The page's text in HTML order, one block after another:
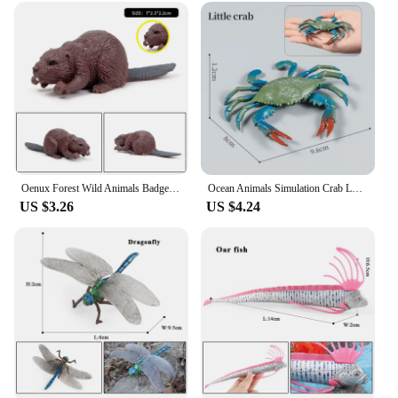
are built to withstand the test of time. Their durable
construction ensures that they remain in pristine
condition, whether used as educational tools or as
decorative pieces. The variety of sizes and sets
available caters to different needs, from small,
detailed figurines for delicate displays to larger sets
that create a dramatic focal point. Their versatility
makes them an excellent choice for a range of
environments, from classrooms to homes, where
they can serve as conversation starters or
educational aids.
**A World of Possibilities for Collectors and
Vendors**
As a wholesale supplier, we understand the
importance of quality and variety in the market. Our
animal figurine sets are designed to cater to both
collectors and vendors, offering sets that are perfect
for resale or gifting. With a commitment to quality
and a wide selection, we ensure that you have the
resources you need to meet the demands of your
Oenux Forest Wild Animals Badger Brock Tapirus indicus Beaver Anteater Action Figures Model PVC Collection Education Kid Toy
US $3.26
Ocean Animals Simulation Crab Lobster Sea Life Model Figurines Action Figures Collection Kids Toy Gift
US $4.24